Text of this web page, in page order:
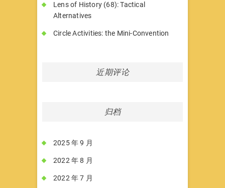
Lens of History (68): Tactical
Alternatives
Circle Activities: the Mini-Convention
近期评论
归档
2025 年 9 月
2022 年 8 月
2022 年 7 月